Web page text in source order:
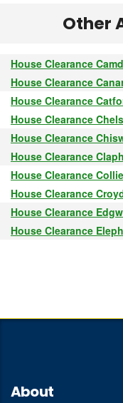
Other
House Clearance
House Clearance
House Clearance
House Clearance
House Clearance
House Clearance
House Clearance
House Clearance
House Clearance
House Clearance
About